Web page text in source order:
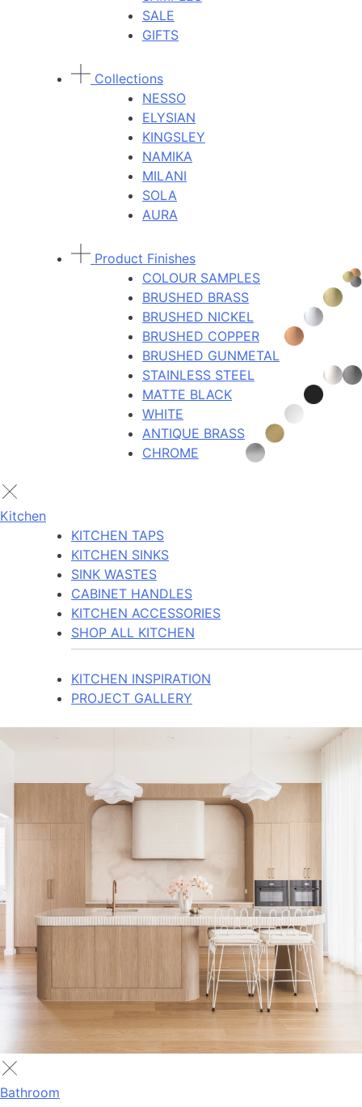
SALE
GIFTS
Collections
NESSO
ELYSIAN
KINGSLEY
NAMIKA
MILANI
SOLA
AURA
Product Finishes
COLOUR SAMPLES
BRUSHED BRASS
BRUSHED NICKEL
BRUSHED COPPER
BRUSHED GUNMETAL
STAINLESS STEEL
MATTE BLACK
WHITE
ANTIQUE BRASS
CHROME
Kitchen
KITCHEN TAPS
KITCHEN SINKS
SINK WASTES
CABINET HANDLES
KITCHEN ACCESSORIES
SHOP ALL KITCHEN
KITCHEN INSPIRATION
PROJECT GALLERY
Bathroom